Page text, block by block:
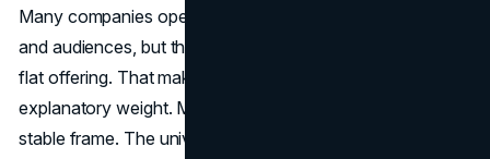
Many companies operate with multiple products, services,
and audiences, but they present themselves like a single
flat offering. That makes every campaign carry too much
explanatory weight. Marvel reduces that burden with a
stable frame. The universe is the frame.